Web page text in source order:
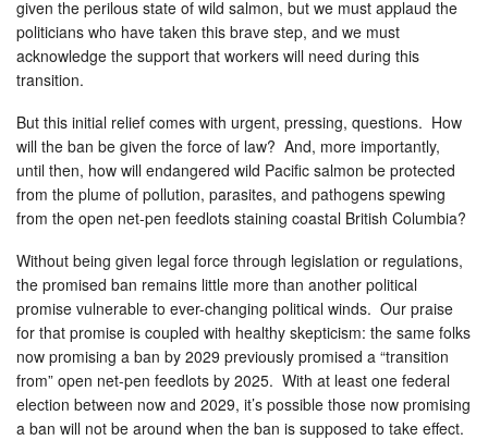
given the perilous state of wild salmon, but we must applaud the
politicians who have taken this brave step, and we must
acknowledge the support that workers will need during this
transition.
But this initial relief comes with urgent, pressing, questions. How
will the ban be given the force of law? And, more importantly,
until then, how will endangered wild Pacific salmon be protected
from the plume of pollution, parasites, and pathogens spewing
from the open net-pen feedlots staining coastal British Columbia?
Without being given legal force through legislation or regulations,
the promised ban remains little more than another political
promise vulnerable to ever-changing political winds. Our praise
for that promise is coupled with healthy skepticism: the same folks
now promising a ban by 2029 previously promised a “transition
from” open net-pen feedlots by 2025. With at least one federal
election between now and 2029, it’s possible those now promising
a ban will not be around when the ban is supposed to take effect.